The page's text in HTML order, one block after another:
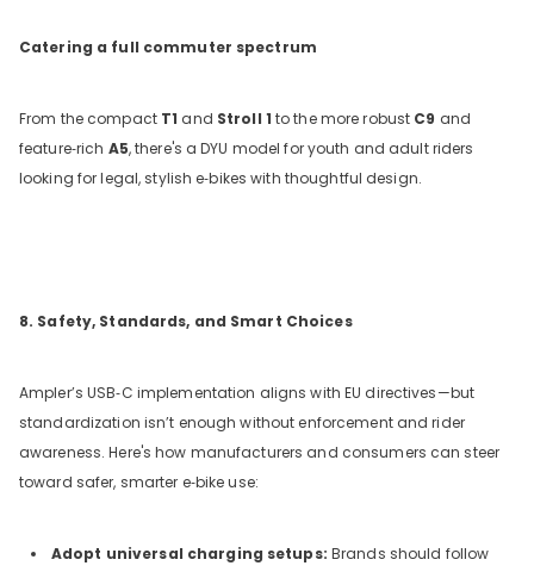
Catering a full commuter spectrum
From the compact T1 and Stroll 1 to the more robust C9 and
feature‑rich A5, there's a DYU model for youth and adult riders
looking for legal, stylish e‑bikes with thoughtful design.
8. Safety, Standards, and Smart Choices
Ampler’s USB‑C implementation aligns with EU directives—but
standardization isn’t enough without enforcement and rider
awareness. Here's how manufacturers and consumers can steer
toward safer, smarter e‑bike use:
Adopt universal charging setups: Brands should follow